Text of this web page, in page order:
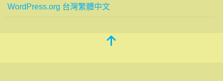
WordPress.org 台灣繁體中文